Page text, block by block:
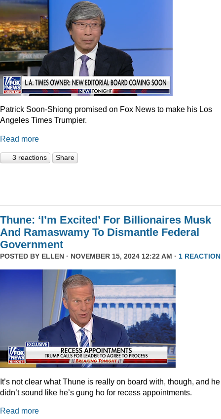
Patrick Soon-Shiong promised on Fox News to make his Los
Angeles Times Trumpier.
Read more
3 reactions Share
Thune: ‘I’m Excited’ For Billionaires Musk
And Ramaswamy To Dismantle Federal
Government
POSTED BY ELLEN · NOVEMBER 15, 2024 12:22 AM · 1 REACTION
It’s not clear what Thune is really on board with, though, and he
didn’t sound like he’s gung ho for recess appointments.
Read more